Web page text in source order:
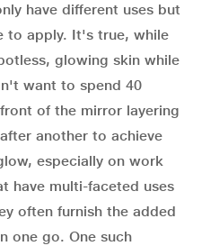
have different uses but
to apply. It's true, while
glowing skin while
want to spend 40
of the mirror layering
another to achieve
especially on work
have multi-faceted uses
often furnish the added
one go. One such